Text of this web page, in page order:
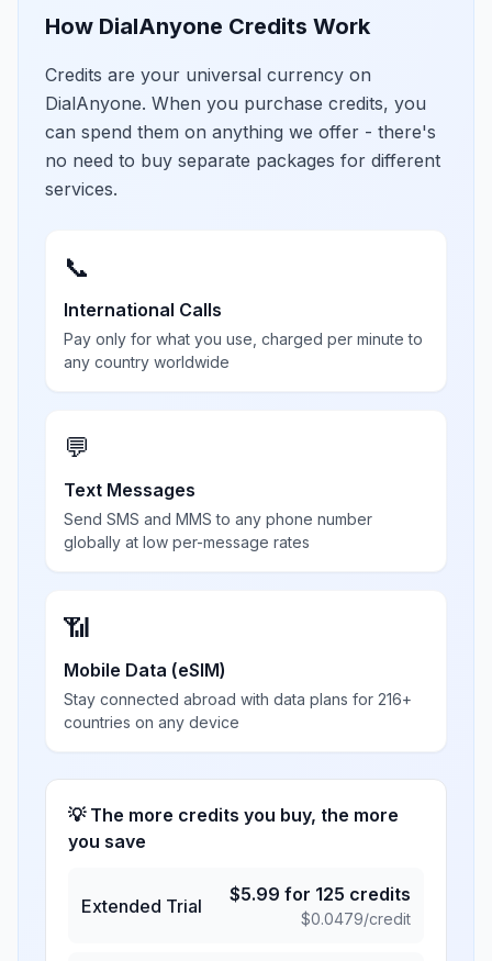
How DialAnyone Credits Work
Credits are your universal currency on
DialAnyone. When you purchase credits, you
can spend them on anything we offer - there's
no need to buy separate packages for different
services.
📞
International Calls
Pay only for what you use, charged per minute to
any country worldwide
💬
Text Messages
Send SMS and MMS to any phone number
globally at low per-message rates
📶
Mobile Data (eSIM)
Stay connected abroad with data plans for 216+
countries on any device
💡 The more credits you buy, the more
you save
Extended Trial
$5.99 for 125 credits
$0.0479/credit